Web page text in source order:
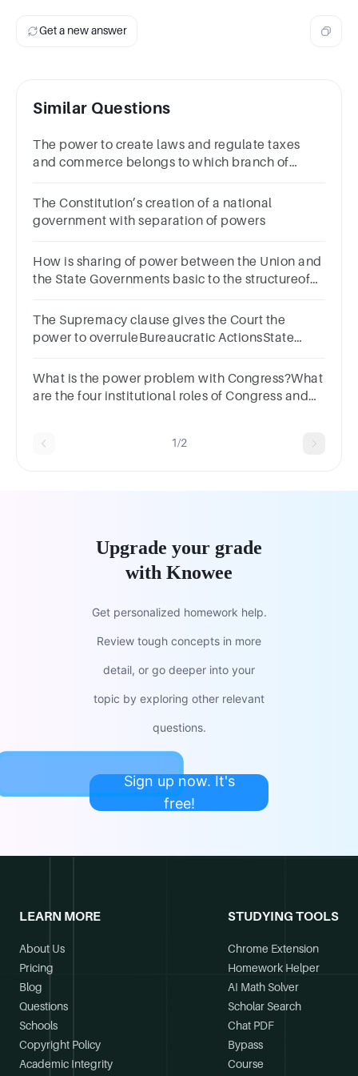
Get a new answer
Similar Questions
The power to create laws and regulate taxes
and commerce belongs to which branch of
The Constitution’s creation of a national
government with separation of powers
How is sharing of power between the Union and
the State Governments basic to the structureof
The Supremacy clause gives the Court the
power to overruleBureaucratic ActionsState
What is the power problem with Congress?What
are the four institutional roles of Congress and
1/2
Upgrade your grade
with Knowee
Get personalized homework help.
Review tough concepts in more
detail, or go deeper into your
topic by exploring other relevant
questions.
Sign up now. It's
free!
LEARN MORE
About Us
Pricing
Blog
Questions
Schools
Copyright Policy
Academic Integrity
STUDYING TOOLS
Chrome Extension
Homework Helper
AI Math Solver
Scholar Search
Chat PDF
Bypass
Course